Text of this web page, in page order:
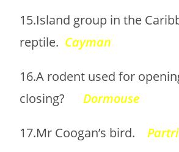
15.Island group in the
reptile. Cayman
16.A rodent used for
closing?Dormouse
17.Mr Coogan’s bird.